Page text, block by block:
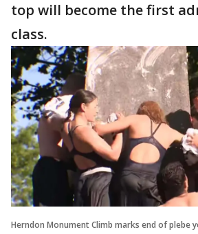
top will become the first
class.
Herndon Monument Climb marks end of plebe